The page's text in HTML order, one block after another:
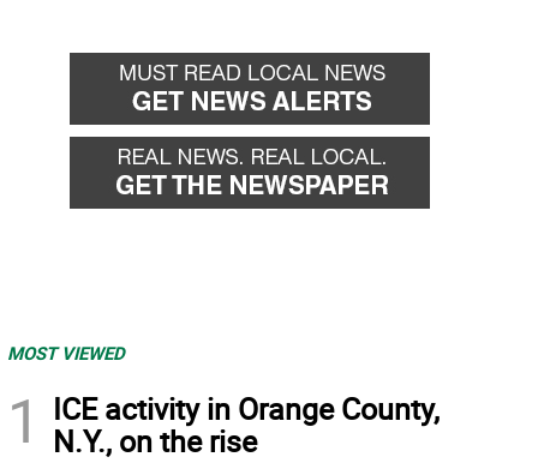
MOST VIEWED
1
ICE activity in Orange County,
N.Y., on the rise